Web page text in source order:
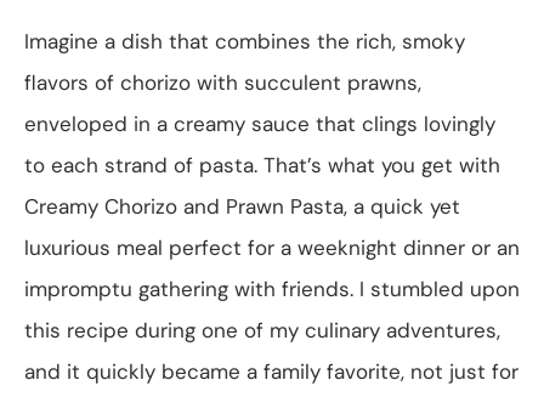
Imagine a dish that combines the rich, smoky
flavors of chorizo with succulent prawns,
enveloped in a creamy sauce that clings lovingly
to each strand of pasta. That’s what you get with
Creamy Chorizo and Prawn Pasta, a quick yet
luxurious meal perfect for a weeknight dinner or an
impromptu gathering with friends. I stumbled upon
this recipe during one of my culinary adventures,
and it quickly became a family favorite, not just for